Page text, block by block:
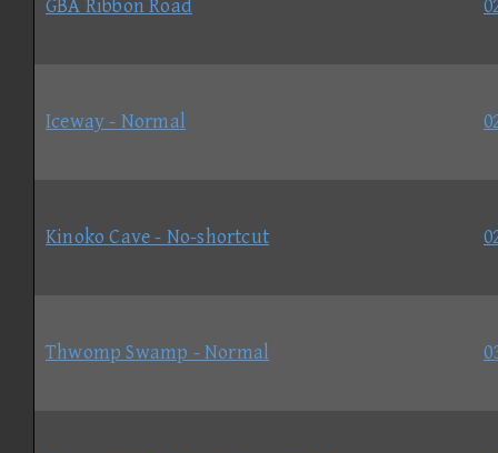
GBA Ribbon Road
Iceway - Normal
Kinoko Cave - No-shortcut
Thwomp Swamp - Normal